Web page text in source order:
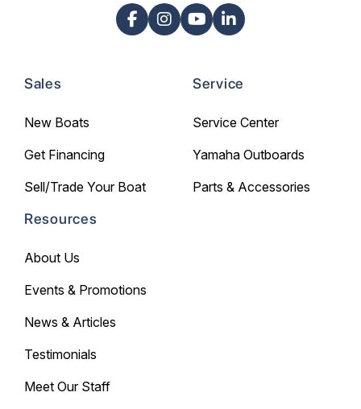
Sales
New Boats
Get Financing
Sell/Trade Your Boat
Service
Service Center
Yamaha Outboards
Parts & Accessories
Resources
About Us
Events & Promotions
News & Articles
Testimonials
Meet Our Staff